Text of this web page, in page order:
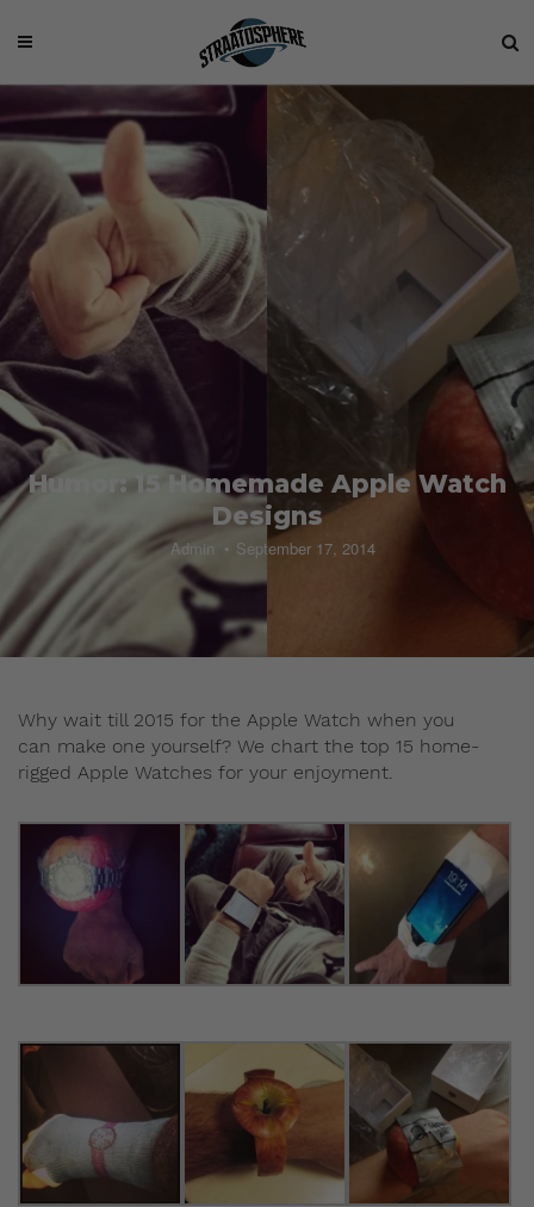
Humor: 15 Homemade Apple Watch
Designs
Admin September 17, 2014
Why wait till 2015 for the Apple Watch when you
can make one yourself? We chart the top 15 home-
rigged Apple Watches for your enjoyment.